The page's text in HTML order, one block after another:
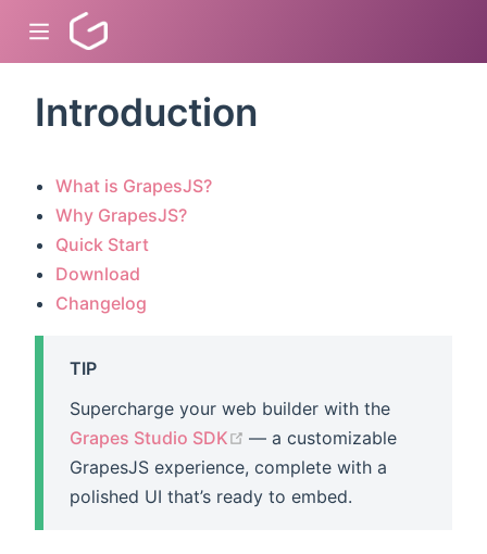
Introduction
What is GrapesJS?
Why GrapesJS?
Quick Start
Download
Changelog
TIP
Supercharge your web builder with the
Grapes Studio SDK
(opens new window)
— a customizable
GrapesJS experience, complete with a
polished UI that’s ready to embed.